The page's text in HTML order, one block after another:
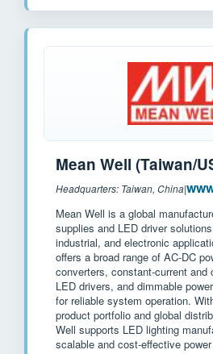
Mean Well (Taiwan/
Headquarters: Taiwan, China|
Mean Well is a global
supplies and LED driver
industrial, and electronic
offers a broad range of AC-DC
converters, constant-current and
LED drivers, and dimmable
for reliable system operation.
product portfolio and global
Well supports LED lighting
scalable and cost-effective